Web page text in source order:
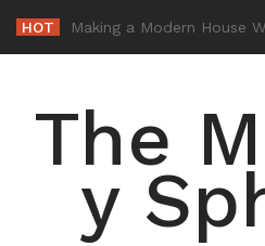
content
HOT -
The
y